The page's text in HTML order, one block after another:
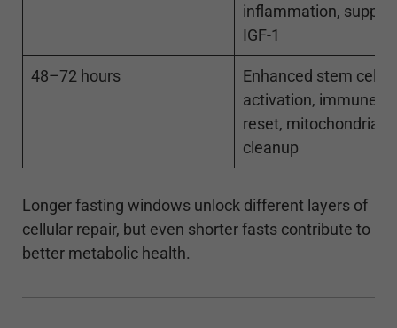
inflammation,
IGF-1
48–72 hours
Enhanced stem cell
activation, immune
reset, mitochondrial
cleanup
Longer fasting windows unlock different layers of
cellular repair, but even shorter fasts contribute to
better metabolic health.